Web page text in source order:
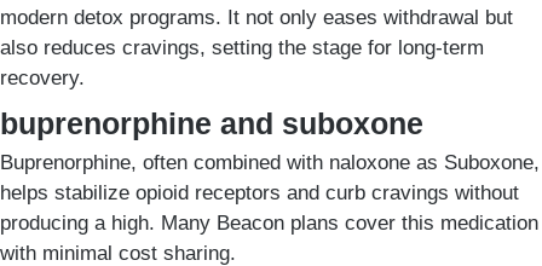
modern detox programs. It not only eases withdrawal but
also reduces cravings, setting the stage for long-term
recovery.
buprenorphine and suboxone
Buprenorphine, often combined with naloxone as Suboxone,
helps stabilize opioid receptors and curb cravings without
producing a high. Many Beacon plans cover this medication
with minimal cost sharing.